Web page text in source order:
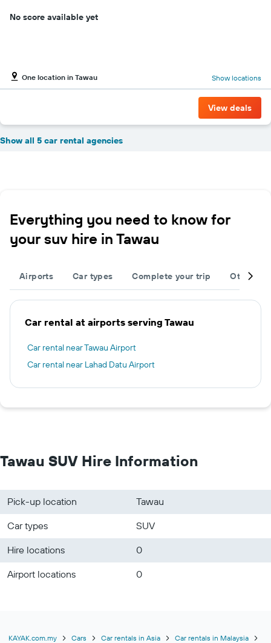
No score available yet
One location in Tawau Show locations
View deals
Show all 5 car rental agencies
Everything you need to know for
your suv hire in Tawau
Airports Car types Complete your trip Other
Car rental at airports serving Tawau
Car rental near Tawau Airport
Car rental near Lahad Datu Airport
Tawau SUV Hire Information
Pick-up location
Tawau
Car types
SUV
Hire locations
0
Airport locations
0
KAYAK.com.my Cars Car rentals in Asia Car rentals in Malaysia